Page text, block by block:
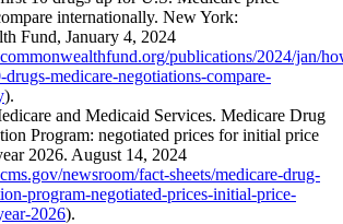
internationally. New York:
Fund, January 4, 2024
publications/2024/jan/
medicare-negotiations-compare-
).
and Medicaid Services. Medicare Drug
Program: negotiated prices for initial price
2026. August 14, 2024
newsroom/fact-sheets/medicare-drug-
program-negotiated-prices-initial-price-
2026).